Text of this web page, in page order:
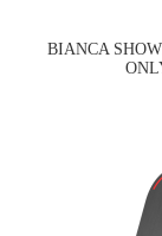
BIANCA